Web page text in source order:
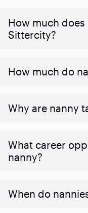
How much
Sittercity?
How much do
Why are nanny
What career
nanny?
When do